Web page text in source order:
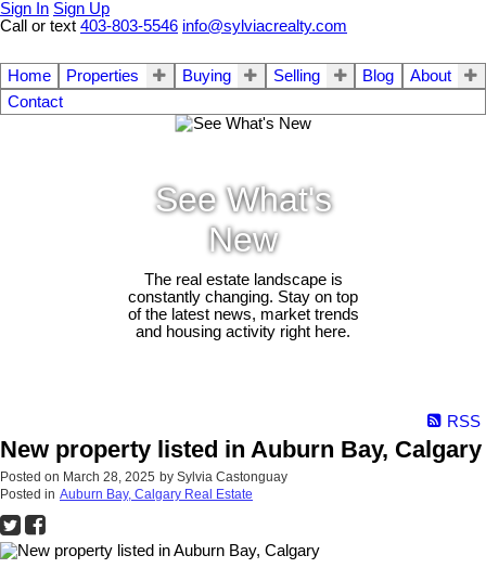
Sign In Sign Up
Call or text 403-803-5546 info@sylviacrealty.com
Home Properties Buying Selling Blog
About
Contact
See What's
New
The real estate landscape is
constantly changing. Stay on top
of the latest news, market trends
and housing activity right here.
RSS
New property listed in Auburn Bay, Calgary
Posted on March 28, 2025 by Sylvia Castonguay
Posted in Auburn Bay, Calgary Real Estate